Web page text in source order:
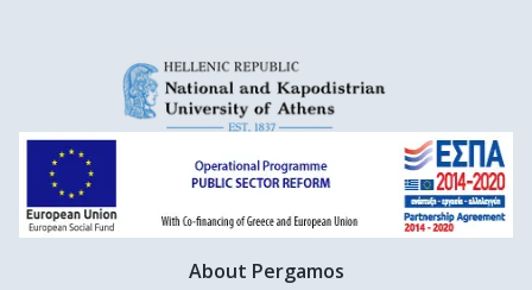
About Pergamos